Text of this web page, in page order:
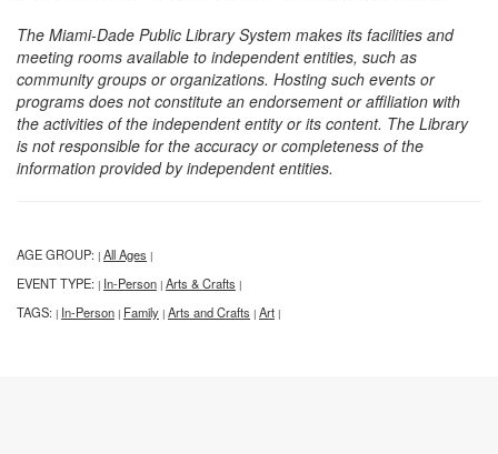
The Miami-Dade Public Library System makes its facilities and
meeting rooms available to independent entities, such as
community groups or organizations. Hosting such events or
programs does not constitute an endorsement or affiliation with
the activities of the independent entity or its content. The Library
is not responsible for the accuracy or completeness of the
information provided by independent entities.
AGE GROUP: | All Ages |
EVENT TYPE: | In-Person | Arts & Crafts |
TAGS: | In-Person | Family | Arts and Crafts | Art |